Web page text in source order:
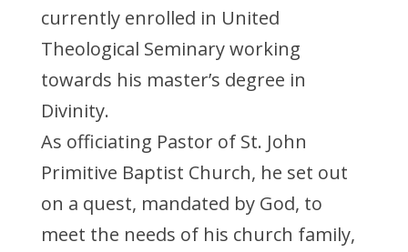
currently enrolled in United
Theological Seminary working
towards his master’s degree in
Divinity.
As officiating Pastor of St. John
Primitive Baptist Church, he set out
on a quest, mandated by God, to
meet the needs of his church family,